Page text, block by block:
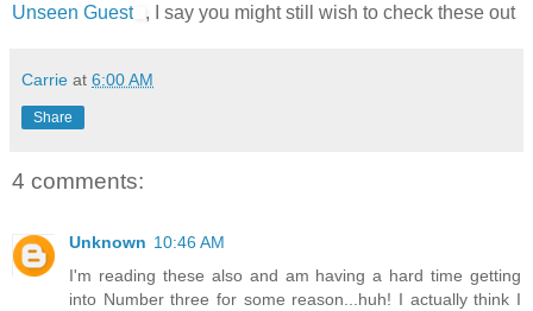
Unseen Guest
, I say you might still wish to check these out
Carrie at 6:00 AM
Share
4 comments:
Unknown 10:46 AM
I'm reading these also and am having a hard time getting
into Number three for some reason...huh! I actually think I